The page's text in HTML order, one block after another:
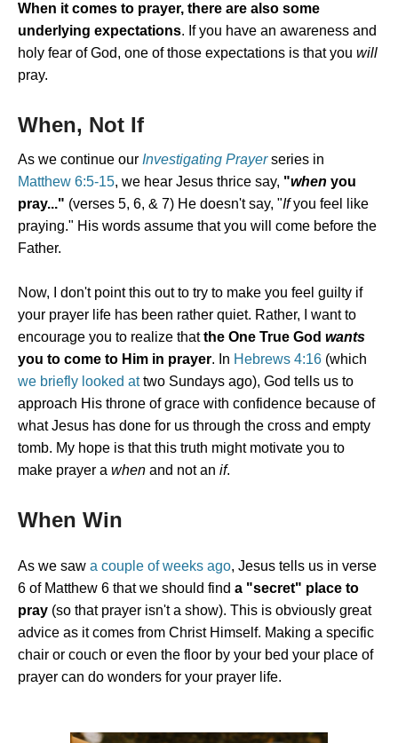
When it comes to prayer, there are also some
underlying expectations. If you have an awareness and
holy fear of God, one of those expectations is that you will
pray.
When, Not If
As we continue our Investigating Prayerseries in
Matthew 6:5-15, we hear Jesus thrice say, "when you
pray..." (verses 5, 6, & 7) He doesn't say, "Ifyou feel like
praying." His words assume that you will come before the
Father.
Now, I don't point this out to try to make you feel guilty if
your prayer life has been rather quiet. Rather, I want to
encourage you to realize thatthe One True God wants
you to come to Him in prayer. In Hebrews 4:16 (which
we briefly looked attwo Sundays ago), God tells us to
approach His throne of grace with confidence because of
what Jesus has done for us through the cross and empty
tomb. My hope is that this truth might motivate you to
make prayer a when and not an if.
When Win
As we saw a couple of weeks ago, Jesus tells us in verse
6 of Matthew 6 that we should find a "secret" place to
pray (so that prayer isn't a show). This is obviously great
advice as it comes from Christ Himself. Making a specific
chair or couch or even the floor by your bed your place of
prayer can do wonders for your prayer life.